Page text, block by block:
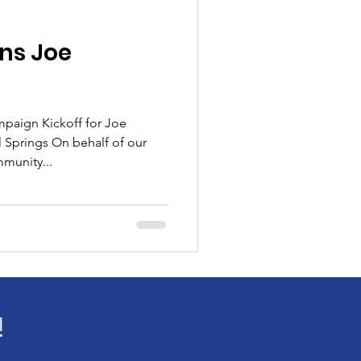
Joe
Kickoff for Joe
Springs On behalf of our